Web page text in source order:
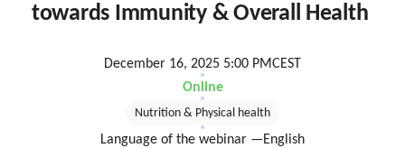
towards Immunity & Overall Health
December 16, 2025 5:00 PMCEST
Online
Nutrition & Physical health
Language of the webinar —English